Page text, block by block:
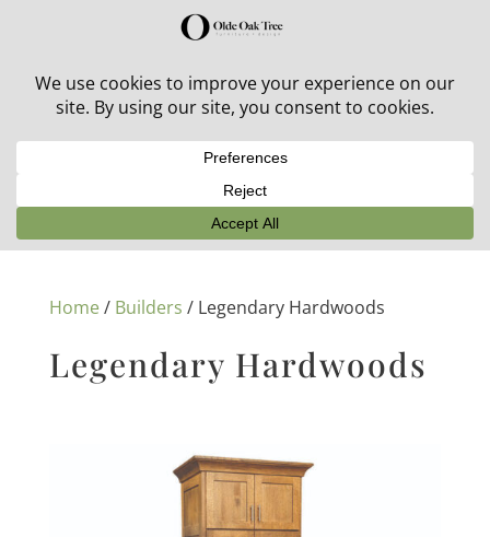
30% off in-stock outdoor furniture + 20% off all orders!
Home/ Builders / Legendary Hardwoods
Legendary Hardwoods